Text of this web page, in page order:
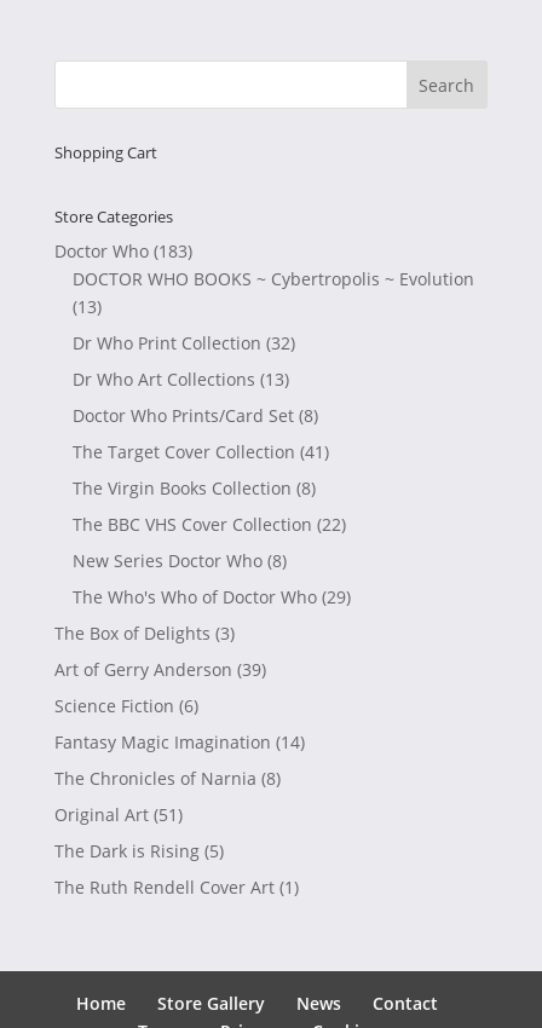
through
Shopping Cart
Store Categories
Doctor Who (183)
DOCTOR WHO BOOKS ~ Cybertropolis ~ Evolution
(13)
Dr Who Print Collection (32)
Dr Who Art Collections (13)
Doctor Who Prints/Card Set (8)
The Target Cover Collection (41)
The Virgin Books Collection (8)
The BBC VHS Cover Collection (22)
New Series Doctor Who (8)
The Who's Who of Doctor Who (29)
The Box of Delights (3)
Art of Gerry Anderson (39)
Science Fiction (6)
Fantasy Magic Imagination (14)
The Chronicles of Narnia (8)
Original Art (51)
The Dark is Rising (5)
The Ruth Rendell Cover Art (1)
Home Store Gallery News
Contact